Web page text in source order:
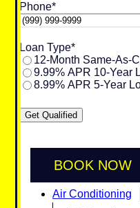
Phone*
Loan Type*
12-Month Same-As-
9.99% APR 10-Year
8.99% APR 5-Year
Get Qualified
BOOK NOW
Air Conditioning